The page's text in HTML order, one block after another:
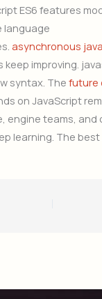
ES6 features
language
asynchronous
keep improving.
syntax. Thefuture
on JavaScript
engine teams, and
learning. The